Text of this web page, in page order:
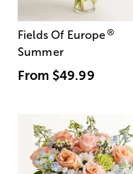
Fields Of Europe®
Summer
From $49.99